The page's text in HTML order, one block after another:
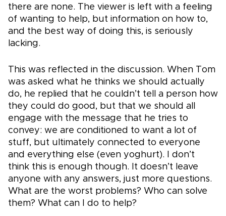
there are none. The viewer is left with a feeling
of wanting to help, but information on how to,
and the best way of doing this, is seriously
lacking.
This was reflected in the discussion. When Tom
was asked what he thinks we should actually
do, he replied that he couldn’t tell a person how
they could do good, but that we should all
engage with the message that he tries to
convey: we are conditioned to want a lot of
stuff, but ultimately connected to everyone
and everything else (even yoghurt). I don’t
think this is enough though. It doesn’t leave
anyone with any answers, just more questions.
What are the worst problems? Who can solve
them? What can I do to help?